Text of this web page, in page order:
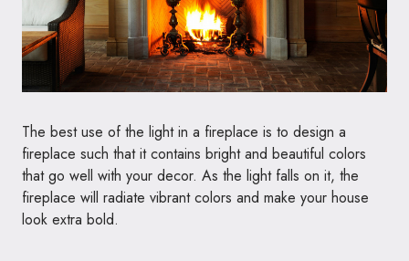
The best use of the light in a fireplace is to design a
fireplace such that it contains bright and beautiful colors
that go well with your decor. As the light falls on it, the
fireplace will radiate vibrant colors and make your house
look extra bold.